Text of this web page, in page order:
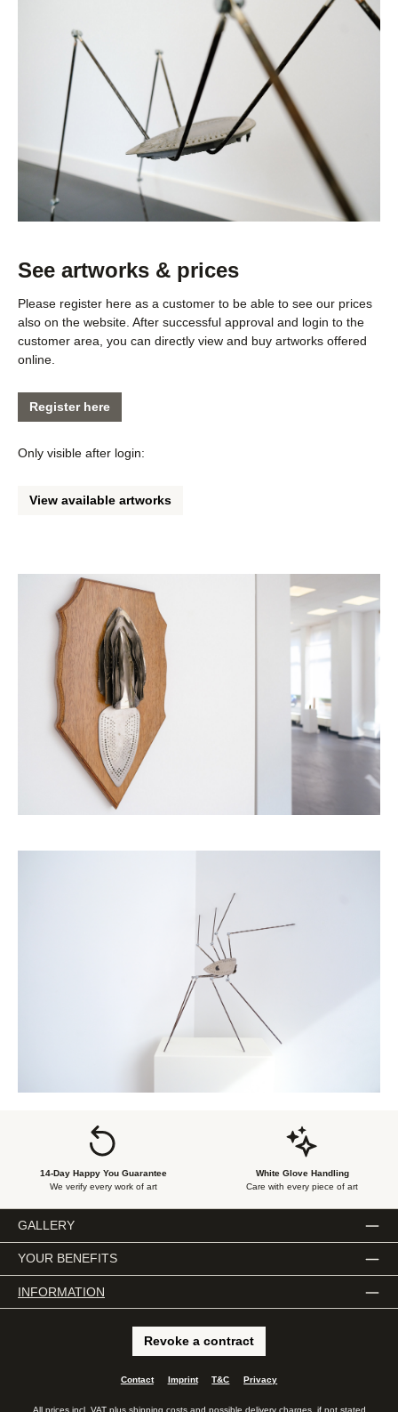
See artworks & prices
Please register here as a customer to be able to see our prices
also on the website. After successful approval and login to the
customer area, you can directly view and buy artworks offered
online.
Register here
Only visible after login:
View available artworks
14-Day Happy You Guarantee
We verify every work of art
White Glove Handling
Care with every piece of art
GALLERY
YOUR BENEFITS
INFORMATION
Revoke a contract
Contact Imprint T&C Privacy
All prices incl. VAT plus shipping costsand possible delivery charges, if not stated